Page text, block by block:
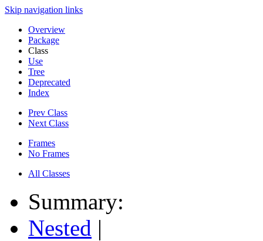
Skip navigation links
Overview
Package
Class
Use
Tree
Deprecated
Index
Prev Class
Next Class
Frames
No Frames
All Classes
Summary:
Nested |